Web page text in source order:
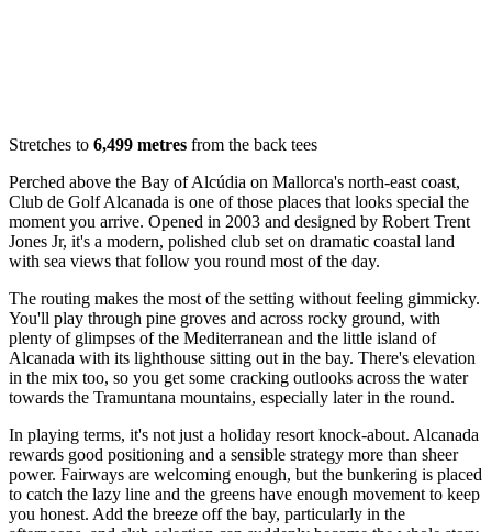
Stretches to 6,499 metres from the back tees
Perched above the Bay of Alcúdia on Mallorca's north-east coast,
Club de Golf Alcanada is one of those places that looks special the
moment you arrive. Opened in 2003 and designed by Robert Trent
Jones Jr, it's a modern, polished club set on dramatic coastal land
with sea views that follow you round most of the day.
The routing makes the most of the setting without feeling gimmicky.
You'll play through pine groves and across rocky ground, with
plenty of glimpses of the Mediterranean and the little island of
Alcanada with its lighthouse sitting out in the bay. There's elevation
in the mix too, so you get some cracking outlooks across the water
towards the Tramuntana mountains, especially later in the round.
In playing terms, it's not just a holiday resort knock-about. Alcanada
rewards good positioning and a sensible strategy more than sheer
power. Fairways are welcoming enough, but the bunkering is placed
to catch the lazy line and the greens have enough movement to keep
you honest. Add the breeze off the bay, particularly in the